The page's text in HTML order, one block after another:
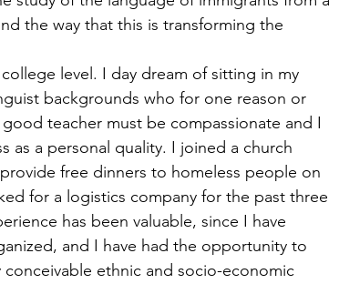
the way that this is transforming the
level. I day dream of sitting in my
backgrounds who for one reason or
teacher must be compassionate and I
as a personal quality. I joined a church
free dinners to homeless people on
for a logistics company for the past three
has been valuable, since I have
and I have had the opportunity to
ethnic and socio-economic